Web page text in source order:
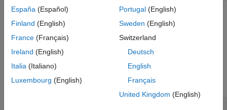
medicalImageobject. The image data is stored in the
property. Each frame of the image series is a 600-by-800-by-3
pixel RGB image. The
property indicates that each
property indicates that the series has a total of 116 image
frames.
España (Español)
Finland (English)
France (Français)
Ireland (English)
Italia (Italiano)
Luxembourg (English)
Portugal(English)
Sweden (English)
Switzerland
Deutsch
English
Français
United Kingdom (English)